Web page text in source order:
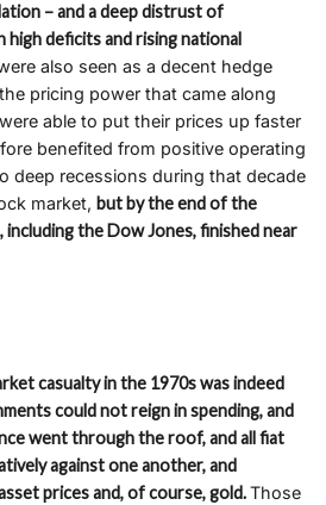
– and a deep distrust of
high deficits and rising national
also seen as a decent hedge
pricing power that came along
able to put their prices up faster
benefited from positive operating
deep recessions during that decade
market, but by the end of the
including the Dow Jones, finished near
casualty in the 1970s was indeed
could notreignin spending, and
went through the roof, and all fiat
against one another, and
prices and, of course, gold.Those